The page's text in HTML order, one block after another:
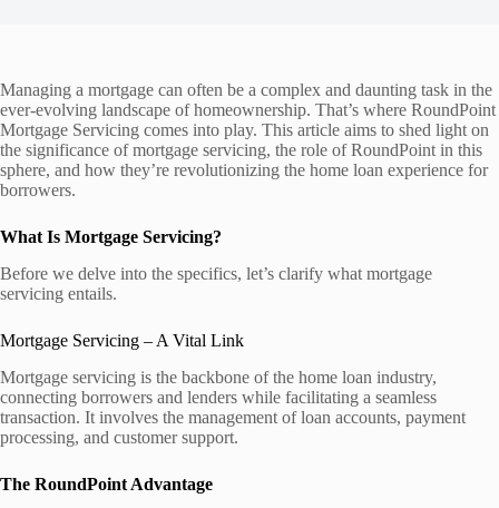
Managing a mortgage can often be a complex and daunting task in the
ever-evolving landscape of homeownership. That’s where RoundPoint
Mortgage Servicing comes into play. This article aims to shed light on
the significance of mortgage servicing, the role of RoundPoint in this
sphere, and how they’re revolutionizing the home loan experience for
borrowers.
What Is Mortgage Servicing?
Before we delve into the specifics, let’s clarify what mortgage
servicing entails.
Mortgage Servicing – A Vital Link
Mortgage servicing is the backbone of the home loan industry,
connecting borrowers and lenders while facilitating a seamless
transaction. It involves the management of loan accounts, payment
processing, and customer support.
The RoundPoint Advantage